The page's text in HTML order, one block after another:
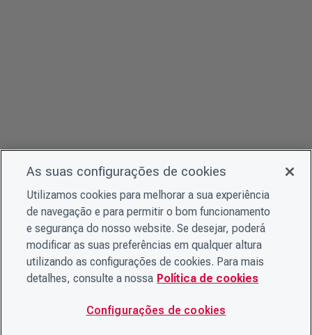
As suas configurações de cookies
Utilizamos cookies para melhorar a sua experiência
de navegação e para permitir o bom funcionamento
e segurança do nosso website. Se desejar, poderá
modificar as suas preferências em qualquer altura
utilizando as configurações de cookies. Para mais
detalhes, consulte a nossa Política de cookies
Configurações de cookies